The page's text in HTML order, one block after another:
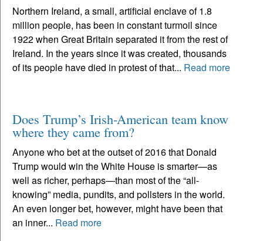
Northern Ireland, a small, artificial enclave of 1.8
million people, has been in constant turmoil since
1922 when Great Britain separated it from the rest of
Ireland. In the years since it was created, thousands
of its people have died in protest of that... Read more
Does Trump’s Irish-American team know
where they came from?
Anyone who bet at the outset of 2016 that Donald
Trump would win the White House is smarter—as
well as richer, perhaps—than most of the “all-
knowing” media, pundits, and pollsters in the world.
An even longer bet, however, might have been that
an inner... Read more